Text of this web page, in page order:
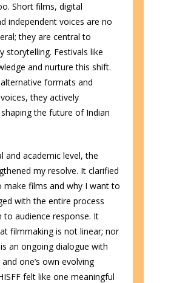
Short films, digital
independent voices are no
they are central to
storytelling. Festivals like
and nurture this shift.
formats and
they actively
the future of Indian
and academic level, the
my resolve. It clarified
make films and why I want to
with the entire process
audience response. It
filmmaking is not linear; nor
an ongoing dialogue with
one’s own evolving
felt like one meaningful